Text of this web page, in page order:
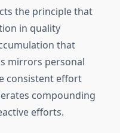
the principle that
in quality
that
mirrors personal
consistent effort
compounding
efforts.